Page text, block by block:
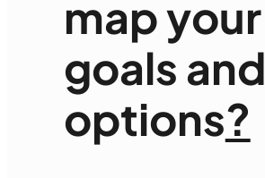
map your
goals and
options?